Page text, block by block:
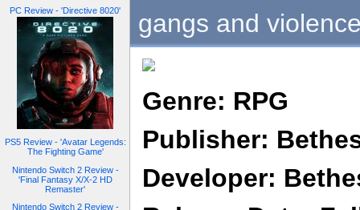
PC Review - 'Directive 8020'
PS5 Review - 'Avatar Legends:
The Fighting Game'
Nintendo Switch 2 Review -
'Final Fantasy X/X-2 HD
Remaster'
Nintendo Switch 2 Review -
gangs and
Genre: RPG
Publisher:
Developer: